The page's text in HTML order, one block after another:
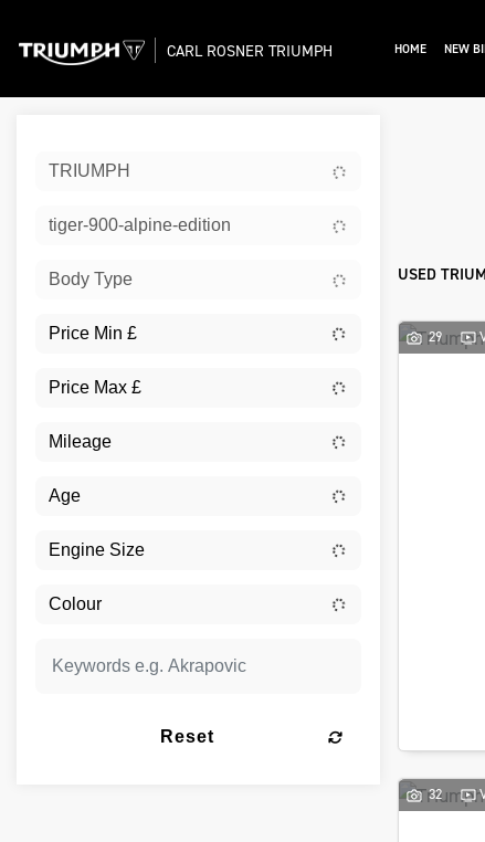
CARL ROSNER TRIUMPH HOME NEW
TRIUMPH
tiger-900-alpine-edition
Body Type
Reset
USED
29
32